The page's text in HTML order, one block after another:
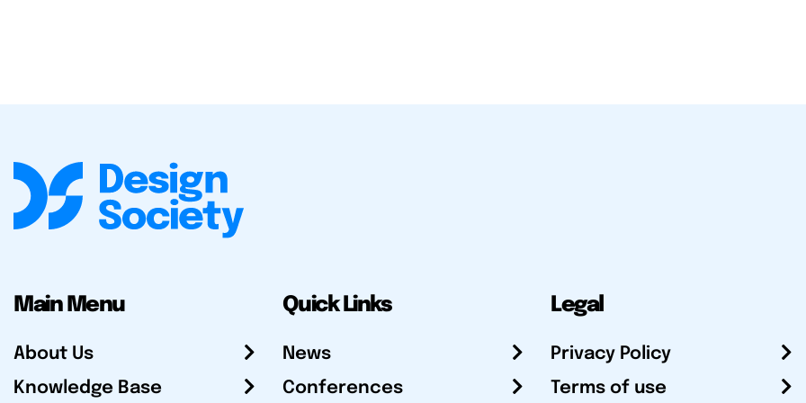
Main Menu
About Us
Knowledge Base
Quick Links
News
Conferences
Legal
Privacy Policy
Terms of use